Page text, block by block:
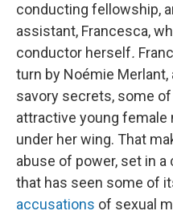
conducting fellowship,
assistant, Francesca,
conductor herself.
turn by Noémie
savory secrets, some
attractive young female
under her wing. That
abuse of power, set in
that has seen some of
accusations of sexual